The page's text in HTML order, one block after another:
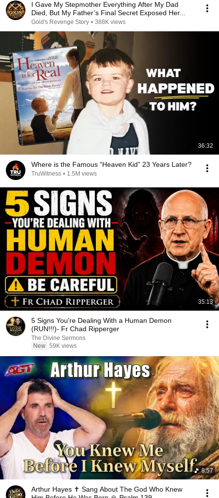
I Gave My Stepmother Everything After My Dad
Died, But My Father’s Final Secret Exposed Her...
Gold's Revenge Story • 388K views
36:32
Where is the Famous “Heaven Kid” 23 Years Later?
TruWitness • 1.5M views
35:13
5 Signs You're Dealing With a Human Demon
(RUN!!!)- Fr Chad Ripperger
The Divine Sermons
New 59K views
8:57
Arthur Hayes ✝️ Sang About The God Who Knew